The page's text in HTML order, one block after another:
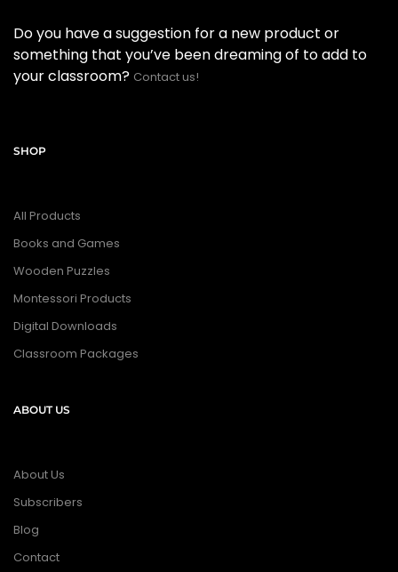
Do you have a suggestion for a new product or
something that you’ve been dreaming of to add to
your classroom? Contact us!
SHOP
All Products
Books and Games
Wooden Puzzles
Montessori Products
Digital Downloads
Classroom Packages
ABOUT US
About Us
Subscribers
Blog
Contact